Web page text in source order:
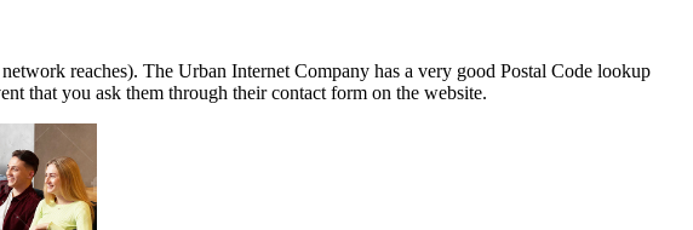
reaches). The Urban Internet Company has a very good Postal Code lookup
that you ask them through their contact form on the website.